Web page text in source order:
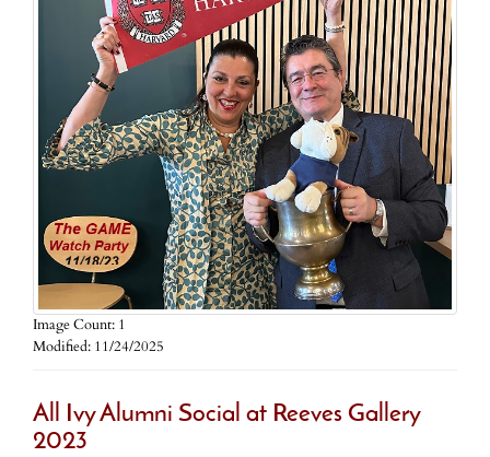
Image Count: 1
Modified: 11/24/2025
All Ivy Alumni Social at Reeves Gallery
2023